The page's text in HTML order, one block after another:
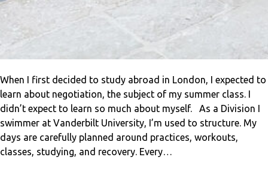
When I first decided to study abroad in London, I expected to
learn about negotiation, the subject of my summer class. I
didn’t expect to learn so much about myself. As a Division I
swimmer at Vanderbilt University, I’m used to structure. My
days are carefully planned around practices, workouts,
classes, studying, and recovery. Every…